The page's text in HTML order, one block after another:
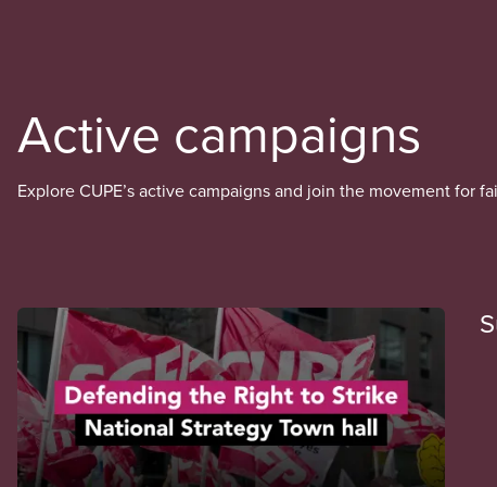
Active campaigns
Explore CUPE’s active campaigns and join the movement for